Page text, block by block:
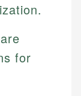
for